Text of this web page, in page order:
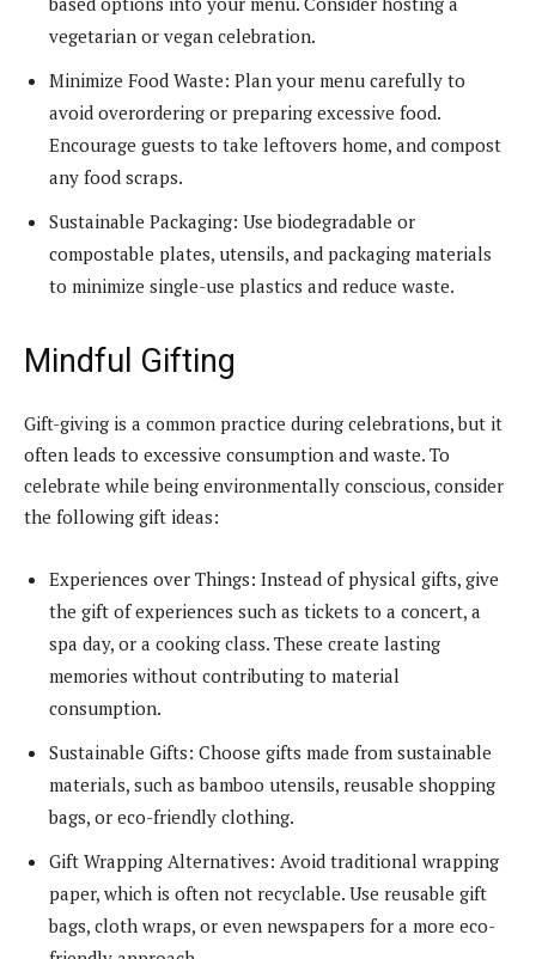
vegetarian or vegan celebration.
Minimize Food Waste: Plan your menu carefully to
avoid overordering or preparing excessive food.
Encourage guests to take leftovers home, and compost
any food scraps.
Sustainable Packaging: Use biodegradable or
compostable plates, utensils, and packaging materials
to minimize single-use plastics and reduce waste.
Mindful Gifting
Gift-giving is a common practice during celebrations, but it
often leads to excessive consumption and waste. To
celebrate while being environmentally conscious, consider
the following gift ideas:
Experiences over Things: Instead of physical gifts, give
the gift of experiences such as tickets to a concert, a
spa day, or a cooking class. These create lasting
memories without contributing to material
consumption.
Sustainable Gifts: Choose gifts made from sustainable
materials, such as bamboo utensils, reusable shopping
bags, or eco-friendly clothing.
Gift Wrapping Alternatives: Avoid traditional wrapping
paper, which is often not recyclable. Use reusable gift
bags, cloth wraps, or even newspapers for a more eco-